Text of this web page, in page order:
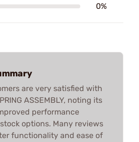
0%
are very satisfied with
ASSEMBLY, noting its
performance
options. Many reviews
functionality and ease of